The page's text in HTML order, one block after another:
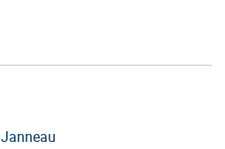
Janneau